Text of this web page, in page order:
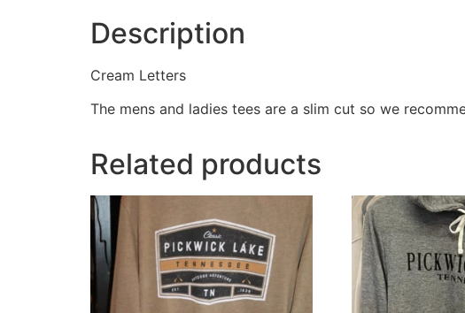
Description
Cream Letters
The mens and ladies tees are a slim cut so we
Related products